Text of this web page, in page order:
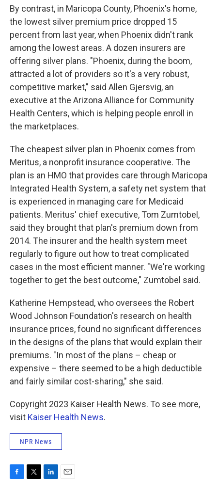
By contrast, in Maricopa County, Phoenix's home,
the lowest silver premium price dropped 15
percent from last year, when Phoenix didn't rank
among the lowest areas. A dozen insurers are
offering silver plans. "Phoenix, during the boom,
attracted a lot of providers so it's a very robust,
competitive market," said Allen Gjersvig, an
executive at the Arizona Alliance for Community
Health Centers, which is helping people enroll in
the marketplaces.
The cheapest silver plan in Phoenix comes from
Meritus, a nonprofit insurance cooperative. The
plan is an HMO that provides care through Maricopa
Integrated Health System, a safety net system that
is experienced in managing care for Medicaid
patients. Meritus' chief executive, Tom Zumtobel,
said they brought that plan's premium down from
2014. The insurer and the health system meet
regularly to figure out how to treat complicated
cases in the most efficient manner. "We're working
together to get the best outcome," Zumtobel said.
Katherine Hempstead, who oversees the Robert
Wood Johnson Foundation's research on health
insurance prices, found no significant differences
in the designs of the plans that would explain their
premiums. "In most of the plans – cheap or
expensive – there seemed to be a high deductible
and fairly similar cost-sharing," she said.
Copyright 2023 Kaiser Health News. To see more,
visit Kaiser Health News.
NPR News